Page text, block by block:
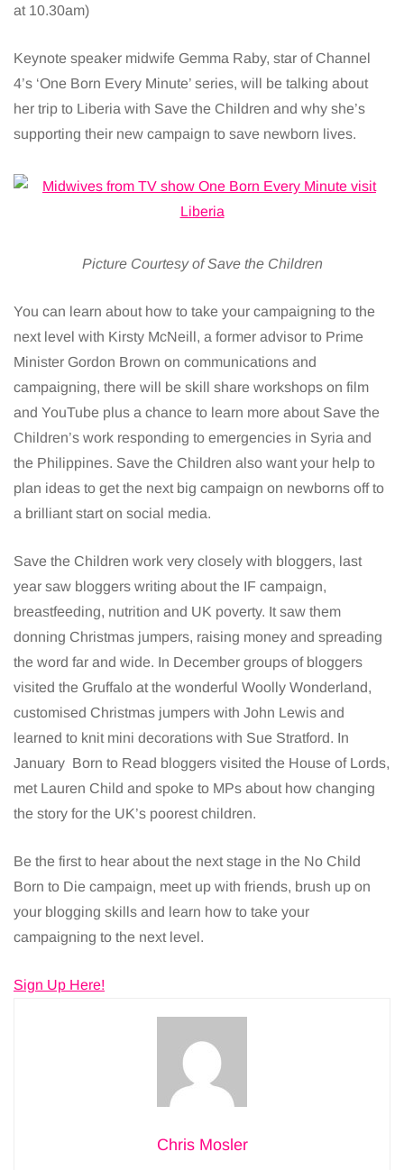
at 10.30am)
Keynote speaker midwife Gemma Raby, star of Channel
4’s ‘One Born Every Minute’ series, will be talking about
her trip to Liberia with Save the Children and why she’s
supporting their new campaign to save newborn lives.
Picture Courtesy of Save the Children
You can learn about how to take your campaigning to the
next level with Kirsty McNeill, a former advisor to Prime
Minister Gordon Brown on communications and
campaigning, there will be skill share workshops on film
and YouTube plus a chance to learn more about Save the
Children’s work responding to emergencies in Syria and
the Philippines. Save the Children also want your help to
plan ideas to get the next big campaign on newborns off to
a brilliant start on social media.
Save the Children work very closely with bloggers, last
year saw bloggers writing about the IF campaign,
breastfeeding, nutrition and UK poverty. It saw them
donning Christmas jumpers, raising money and spreading
the word far and wide. In December groups of bloggers
visited the Gruffalo at the wonderful Woolly Wonderland,
customised Christmas jumpers with John Lewis and
learned to knit mini decorations with Sue Stratford. In
January Born to Read bloggers visited the House of Lords,
met Lauren Child and spoke to MPs about how changing
the story for the UK’s poorest children.
Be the first to hear about the next stage in the No Child
Born to Die campaign, meet up with friends, brush up on
your blogging skills and learn how to take your
campaigning to the next level.
Sign Up Here!
Chris Mosler